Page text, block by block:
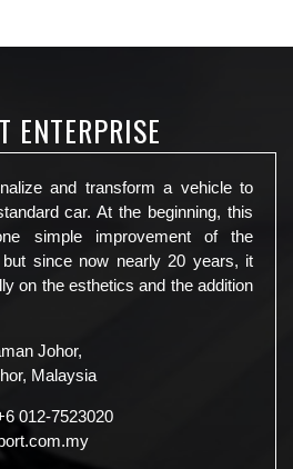
ENTERPRISE
and transform a vehicle to
car. At the beginning, this
simple improvement of the
but since now nearly 20 years, it
on the esthetics and the addition
Johor,
Malaysia
012-7523020